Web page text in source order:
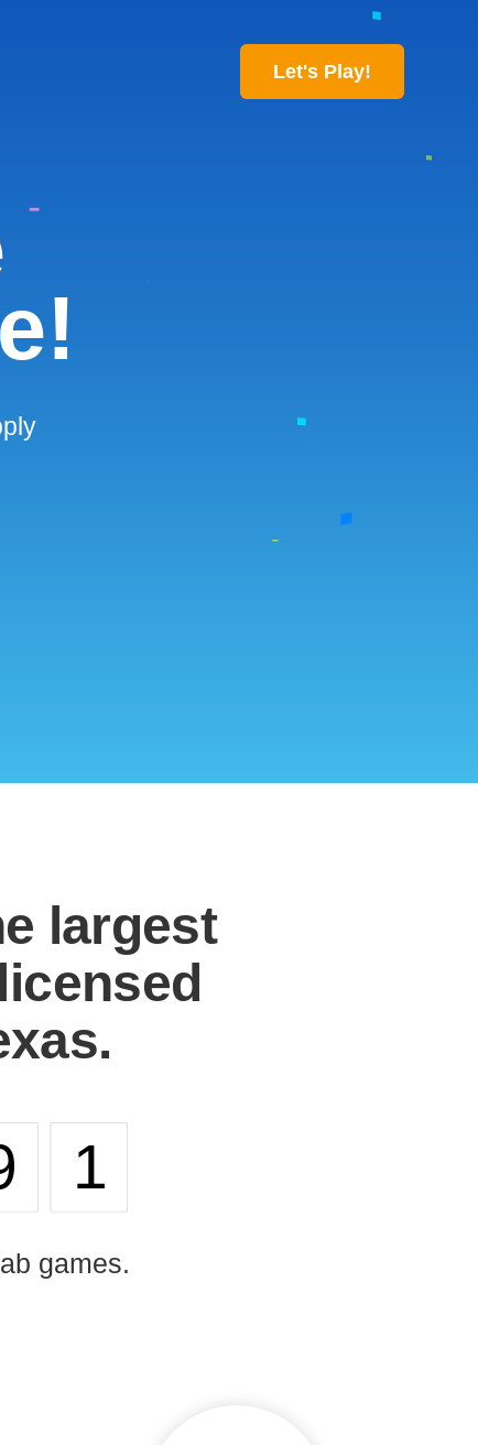
Let's Play!
largest
games.